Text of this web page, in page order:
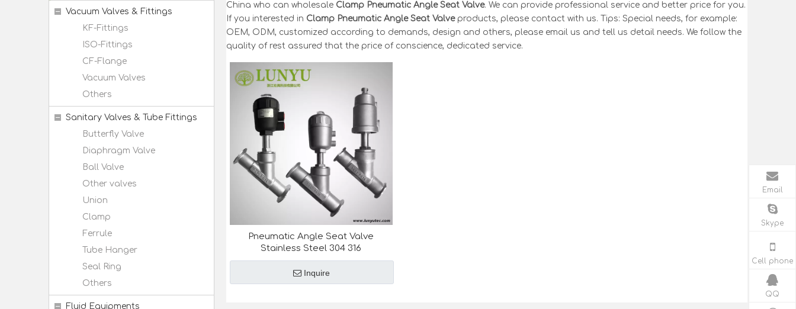
Vacuum Valves & Fittings
KF-Fittings
ISO-Fittings
CF-Flange
Vacuum Valves
Others
Sanitary Valves & Tube Fittings
Butterfly Valve
Diaphragm Valve
Ball Valve
Other valves
Union
Clamp
Ferrule
Tube Hanger
Seal Ring
Others
Fluid Equipments
China who can wholesale Clamp Pneumatic Angle Seat Valve. We can provide professional service and better price for you.
If you interested in Clamp Pneumatic Angle Seat Valveproducts, please contact with us. Tips: Special needs, for example:
OEM, ODM, customized according to demands, design and others, please email us and tell us detail needs. We follow the
quality of rest assured that the price of conscience, dedicated service.
Pneumatic Angle Seat Valve
Stainless Steel 304 316
Inquire
Email
Skype
Cell phone
QQ